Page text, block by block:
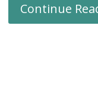
Continue